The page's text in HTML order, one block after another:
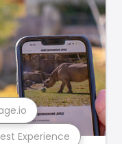
Experience